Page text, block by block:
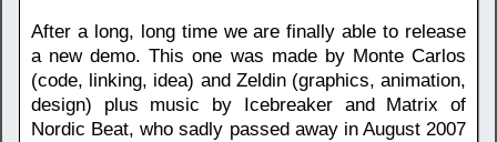
After a long, long time we are finally able to release
a new demo. This one was made by Monte Carlos
(code, linking, idea) and Zeldin (graphics, animation,
design) plus music by Icebreaker and Matrix of
Nordic Beat, who sadly passed away in August 2007